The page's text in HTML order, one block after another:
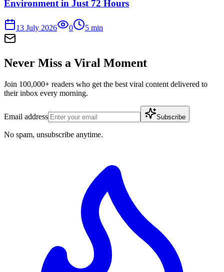
Environment in Just 72 Hours
13 July 2026 0 5 min
Never Miss a Viral Moment
Join 100,000+ readers who get the best viral content delivered to
their inbox every morning.
Email address Subscribe
No spam, unsubscribe anytime.